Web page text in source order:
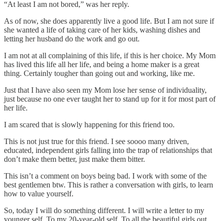
“At least I am not bored,” was her reply.
As of now, she does apparently live a good life. But I am not sure if
she wanted a life of taking care of her kids, washing dishes and
letting her husband do the work and go out.
I am not at all complaining of this life, if this is her choice. My Mom
has lived this life all her life, and being a home maker is a great
thing. Certainly tougher than going out and working, like me.
Just that I have also seen my Mom lose her sense of individuality,
just because no one ever taught her to stand up for it for most part of
her life.
I am scared that is slowly happening for this friend too.
This is not just true for this friend. I see soooo many driven,
educated, independent girls falling into the trap of relationships that
don’t make them better, just make them bitter.
This isn’t a comment on boys being bad. I work with some of the
best gentlemen btw. This is rather a conversation with girls, to learn
how to value yourself.
So, today I will do something different. I will write a letter to my
younger self. To my 20-year-old self. To all the beautiful girls out